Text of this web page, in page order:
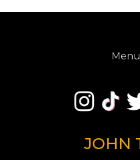
Menu
JOHN